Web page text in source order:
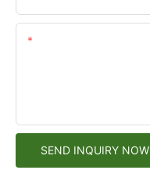
SEND INQUIRY NOW